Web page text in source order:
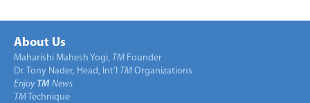
About Us
Maharishi Mahesh Yogi, TM Founder
Dr. Tony Nader, Head, Int’l TM Organizations
Enjoy TM News
TM Technique